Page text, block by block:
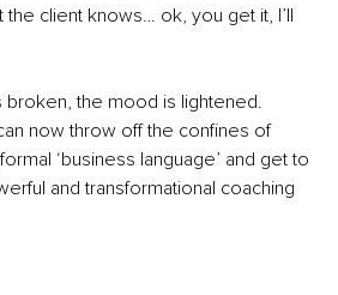
client knows… ok, you get it, I’ll
broken, the mood is lightened.
now throw off the confines of
‘business language’ and get to
and transformational coaching